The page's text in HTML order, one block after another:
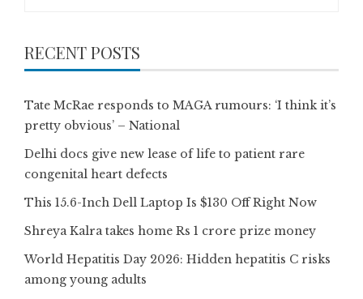
RECENT POSTS
Tate McRae responds to MAGA rumours: ‘I think it’s
pretty obvious’ – National
Delhi docs give new lease of life to patient rare
congenital heart defects
This 15.6-Inch Dell Laptop Is $130 Off Right Now
Shreya Kalra takes home Rs 1 crore prize money
World Hepatitis Day 2026: Hidden hepatitis C risks
among young adults